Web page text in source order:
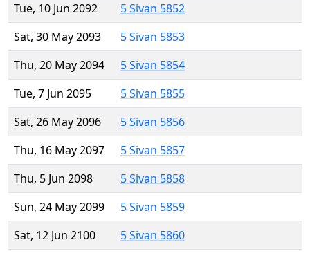
Tue, 10 Jun 2092
5 Sivan 5852
Sat, 30 May 2093
5 Sivan 5853
Thu, 20 May 2094
5 Sivan 5854
Tue, 7 Jun 2095
5 Sivan 5855
Sat, 26 May 2096
5 Sivan 5856
Thu, 16 May 2097
5 Sivan 5857
Thu, 5 Jun 2098
5 Sivan 5858
Sun, 24 May 2099
5 Sivan 5859
Sat, 12 Jun 2100
5 Sivan 5860